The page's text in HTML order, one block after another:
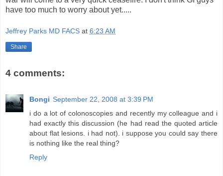
have too much to worry about yet.....
Jeffrey Parks MD FACS at 6:23 AM
Share
4 comments:
Bongi September 22, 2008 at 3:39 PM
i do a lot of colonoscopies and recently my colleague and i
had exactly this discussion (he had read the quoted article
about flat lesions. i had not). i suppose you could say there
is nothing like the real thing?
Reply